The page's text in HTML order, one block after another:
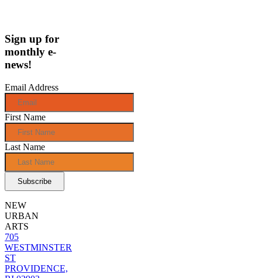
Sign up for
monthly e-
news!
Email Address
First Name
Last Name
NEW
URBAN
ARTS
705
WESTMINSTER
ST
PROVIDENCE,